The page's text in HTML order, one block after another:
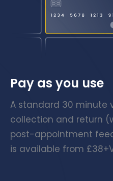
Pay as you use
A standard 30 minute
collection and return
post-appointment
is available from